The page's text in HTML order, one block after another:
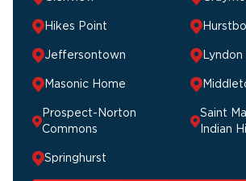
Hikes Point
Jeffersontown Lyndon
Masonic Home
Prospect-Norton
Commons
Saint
Indian
Springhurst